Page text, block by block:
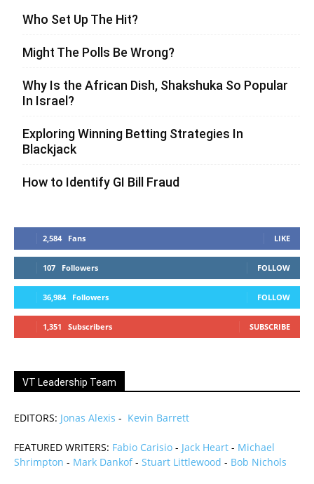
Who Set Up The Hit?
Might The Polls Be Wrong?
Why Is the African Dish, Shakshuka So Popular
In Israel?
Exploring Winning Betting Strategies In
Blackjack
How to Identify GI Bill Fraud
2,584 Fans LIKE
107 Followers FOLLOW
36,984 Followers FOLLOW
1,351 Subscribers SUBSCRIBE
VT Leadership Team
EDITORS: Jonas Alexis - Kevin Barrett
FEATURED WRITERS: Fabio Carisio - Jack Heart - Michael
Shrimpton - Mark Dankof- Stuart Littlewood - Bob Nichols